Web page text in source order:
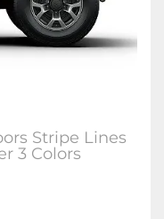
Stripe Lines
3 Colors